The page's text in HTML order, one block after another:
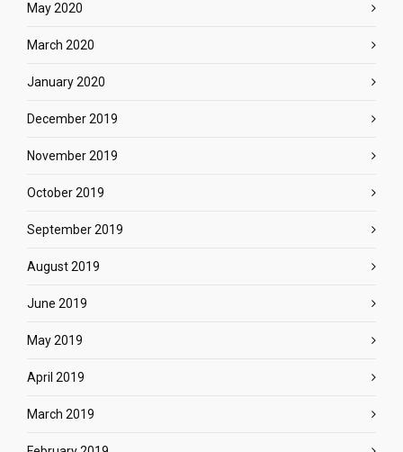
May 2020
March 2020
January 2020
December 2019
November 2019
October 2019
September 2019
August 2019
June 2019
May 2019
April 2019
March 2019